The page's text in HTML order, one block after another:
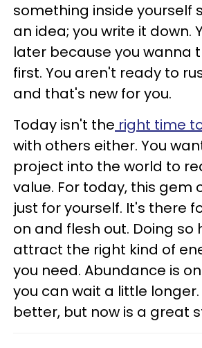
something inside yourself
an idea; you write it down.
later because you wanna
first. You aren't ready to
and that's new for you.
Today isn't the right time
with others either. You
project into the world to
value. For today, this gem
just for yourself. It's there
on and flesh out. Doing so
attract the right kind of
you need. Abundance is
you can wait a little longer.
better, but now is a great